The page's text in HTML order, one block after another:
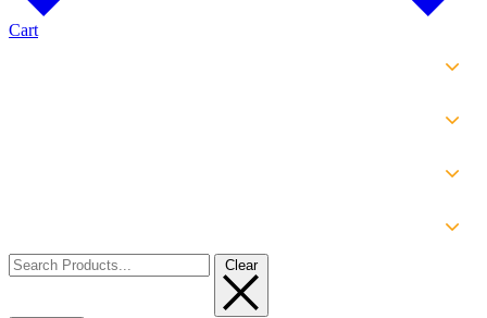
Cart
Clear